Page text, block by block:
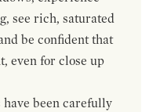
see rich, saturated
be confident that
even for close up
been carefully